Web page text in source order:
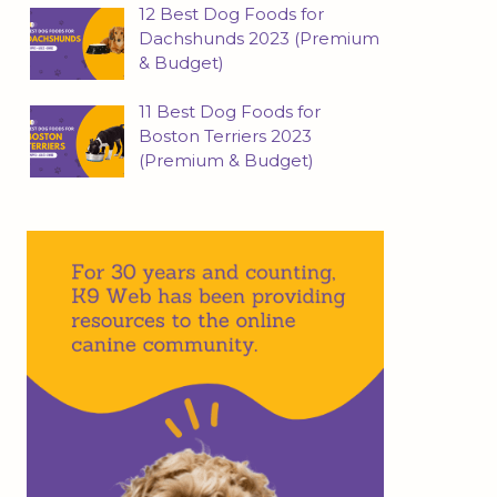
12 Best Dog Foods for
Dachshunds 2023 (Premium
& Budget)
11 Best Dog Foods for
Boston Terriers 2023
(Premium & Budget)